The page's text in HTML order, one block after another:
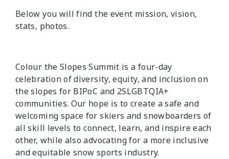
Below you will find the event mission, vision,
stats, photos.
Colour the Slopes Summit is a four-day
celebration of diversity, equity, and inclusion on
the slopes for BIPoC and 2SLGBTQIA+
communities. Our hope is to create a safe and
welcoming space for skiers and snowboarders of
all skill levels to connect, learn, and inspire each
other, while also advocating for a more inclusive
and equitable snow sports industry.